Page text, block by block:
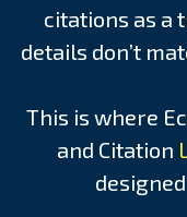
citations as a
details don’t
This is where
and Citation